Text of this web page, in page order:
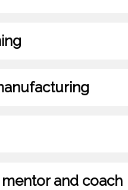
mentor and coach